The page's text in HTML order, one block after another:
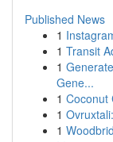
Published News
1
1 Transit
1
Gene...
1 Coconut
1
1